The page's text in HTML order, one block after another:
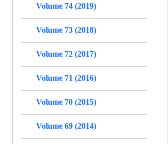
Volume 74 (2019)
Volume 73 (2018)
Volume 72 (2017)
Volume 71 (2016)
Volume 70 (2015)
Volume 69 (2014)